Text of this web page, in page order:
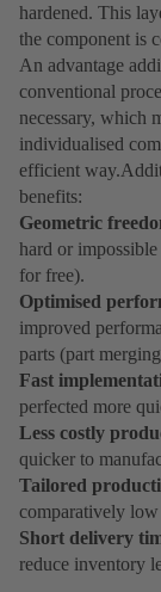
hardened. This
the component is
An advantage
conventional
necessary, which
individualised
efficient
benefits:
Geometric
hard or
for free).
Optimised
improved
parts (part
Fast
perfected more
Less costly
quicker to
Tailored
comparatively low
Short delivery
reduce inventory